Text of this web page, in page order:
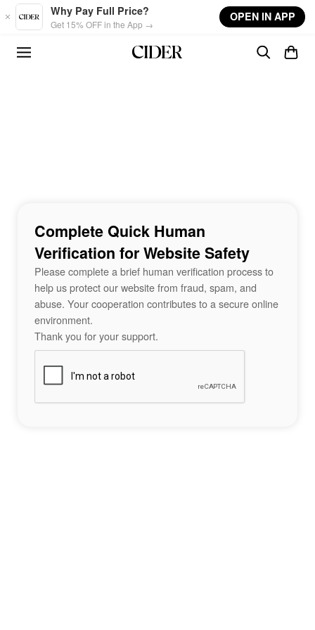
Skip to main content
Why Pay Full Price?
Get 15% OFF in the App →
OPEN IN APP
Complete Quick Human
Verification for Website Safety
Please complete a brief human verification process to
help us protect our website from fraud, spam, and
abuse. Your cooperation contributes to a secure online
environment.
Thank you for your support.